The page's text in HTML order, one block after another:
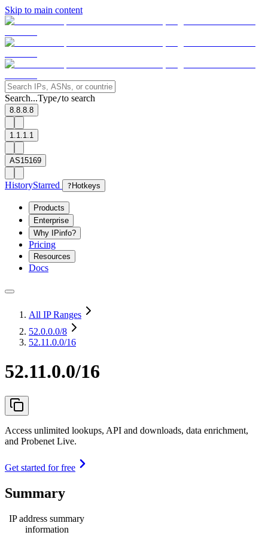
Skip to main content
Search...Type/to search
8.8.8.8
1.1.1.1
AS15169
HistoryStarred ? Hotkeys
Products
Enterprise
Why IPinfo?
Pricing
Resources
Docs
All IP Ranges
52.0.0.0/8
52.11.0.0/16
52.11.0.0/16
Access unlimited lookups, API and downloads, data enrichment,
and Probenet Live.
Get started for free
Summary
IP address summary
information